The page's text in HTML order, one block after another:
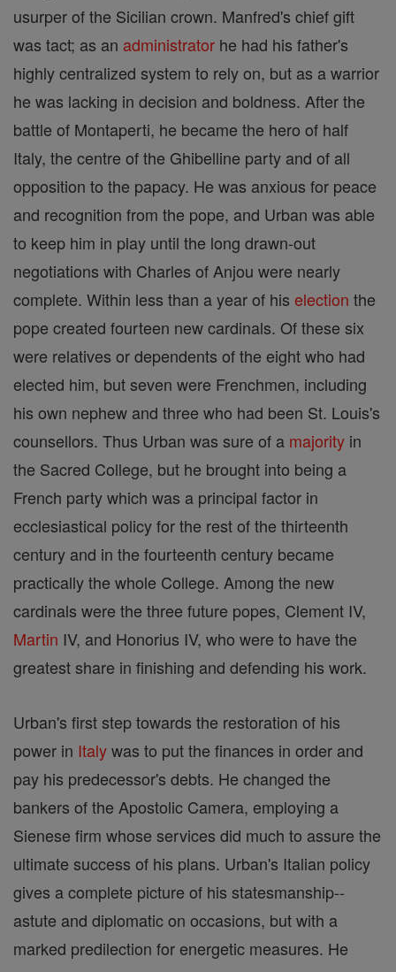
usurper of the Sicilian crown. Manfred's chief gift
was tact; as an administrator he had his father's
highly centralized system to rely on, but as a warrior
he was lacking in decision and boldness. After the
battle of Montaperti, he became the hero of half
Italy, the centre of the Ghibelline party and of all
opposition to the papacy. He was anxious for peace
and recognition from the pope, and Urban was able
to keep him in play until the long drawn-out
negotiations with Charles of Anjou were nearly
complete. Within less than a year of his election the
pope created fourteen new cardinals. Of these six
were relatives or dependents of the eight who had
elected him, but seven were Frenchmen, including
his own nephew and three who had been St. Louis's
counsellors. Thus Urban was sure of a majority in
the Sacred College, but he brought into being a
French party which was a principal factor in
ecclesiastical policy for the rest of the thirteenth
century and in the fourteenth century became
practically the whole College. Among the new
cardinals were the three future popes, Clement IV,
Martin IV, and Honorius IV, who were to have the
greatest share in finishing and defending his work.
Urban's first step towards the restoration of his
power in Italywas to put the finances in order and
pay his predecessor's debts. He changed the
bankers of the Apostolic Camera, employing a
Sienese firm whose services did much to assure the
ultimate success of his plans. Urban's Italian policy
gives a complete picture of his statesmanship--
astute and diplomatic on occasions, but with a
marked predilection for energetic measures. He